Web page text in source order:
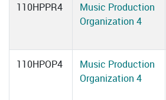
110HPPR4
Music Production
Organization 4
110HPOP4
Music Production
Organization 4